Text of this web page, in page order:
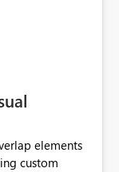
elements
custom